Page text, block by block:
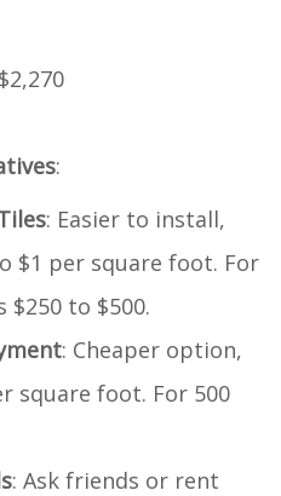
:
: Easier to install,
$1 per square foot. For
to $500.
: Cheaper option,
square foot. For 500
: Ask friends or rent